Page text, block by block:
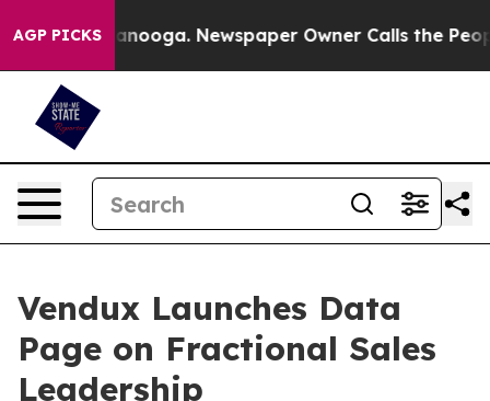
AGP PICKS
in Chattanooga. Newspaper Owner Calls the
Vendux Launches Data
Page on Fractional Sales
Leadership